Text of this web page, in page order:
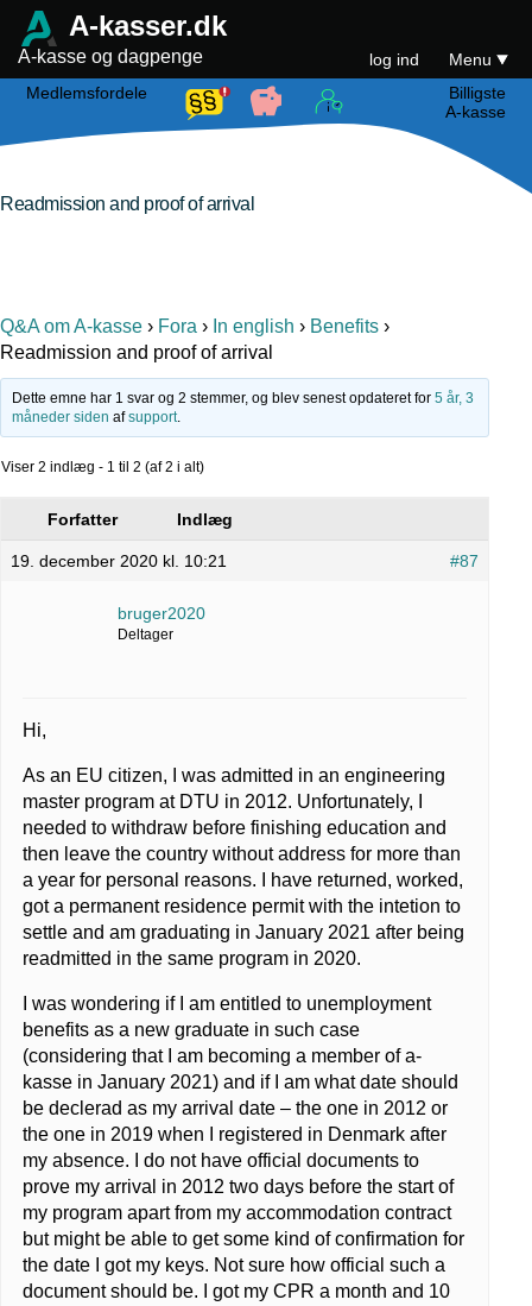
A-kasser.dk
A-kasse og dagpenge log ind
Menu
Medlemsfordele
Billigste
A-kasse
Readmission and proof of arrival
Q&A om A-kasse › Fora › In english › Benefits ›
Readmission and proof of arrival
Dette emne har 1 svar og 2 stemmer, og blev senest opdateret for5 år, 3
måneder siden afsupport.
Viser 2 indlæg - 1 til 2 (af 2 i alt)
Forfatter Indlæg
19. december 2020 kl. 10:21 #87
bruger2020
Deltager
Hi,
As an EU citizen, I was admitted in an engineering
master program at DTU in 2012. Unfortunately, I
needed to withdraw before finishing education and
then leave the country without address for more than
a year for personal reasons. I have returned, worked,
got a permanent residence permit with the intetion to
settle and am graduating in January 2021 after being
readmitted in the same program in 2020.
I was wondering if I am entitled to unemployment
benefits as a new graduate in such case
(considering that I am becoming a member of a-
kasse in January 2021) and if I am what date should
be declerad as my arrival date – the one in 2012 or
the one in 2019 when I registered in Denmark after
my absence. I do not have official documents to
prove my arrival in 2012 two days before the start of
my program apart from my accommodation contract
but might be able to get some kind of confirmation for
the date I got my keys. Not sure how official such a
document should be. I got my CPR a month and 10